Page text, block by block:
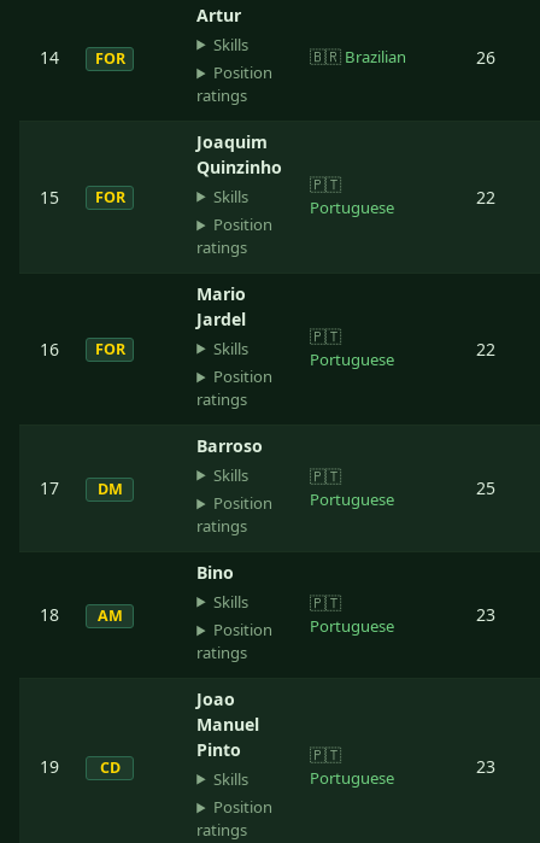
14 FOR
Artur
Skills
Position
ratings
🇧🇷 Brazilian 26
15 FOR
Joaquim
Quinzinho
Skills
Position
ratings
🇵🇹
Portuguese
22
16 FOR
Mario
Jardel
Skills
Position
ratings
🇵🇹
Portuguese
22
17 DM
Barroso
Skills
Position
ratings
🇵🇹
Portuguese
25
18 AM
Bino
Skills
Position
ratings
🇵🇹
Portuguese
23
19 CD
Joao
Manuel
Pinto
Skills
Position
ratings
🇵🇹
Portuguese
23